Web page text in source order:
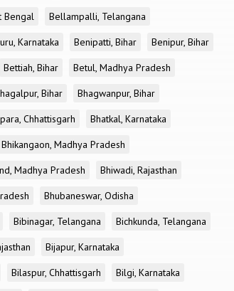
Bengal
Bellampalli, Telangana
Karnataka Benipatti, Bihar
Benipur, Bihar
Bettiah, Bihar
Betul, Madhya Pradesh
Bihar
Bhagwanpur, Bihar
Chhattisgarh
Bhatkal, Karnataka
Bhikangaon, Madhya Pradesh
Madhya Pradesh
Bhiwadi, Rajasthan
Bhubaneswar, Odisha
Bibinagar, Telangana
Bichkunda, Telangana
Bijapur, Karnataka
Bilaspur, Chhattisgarh
Bilgi, Karnataka